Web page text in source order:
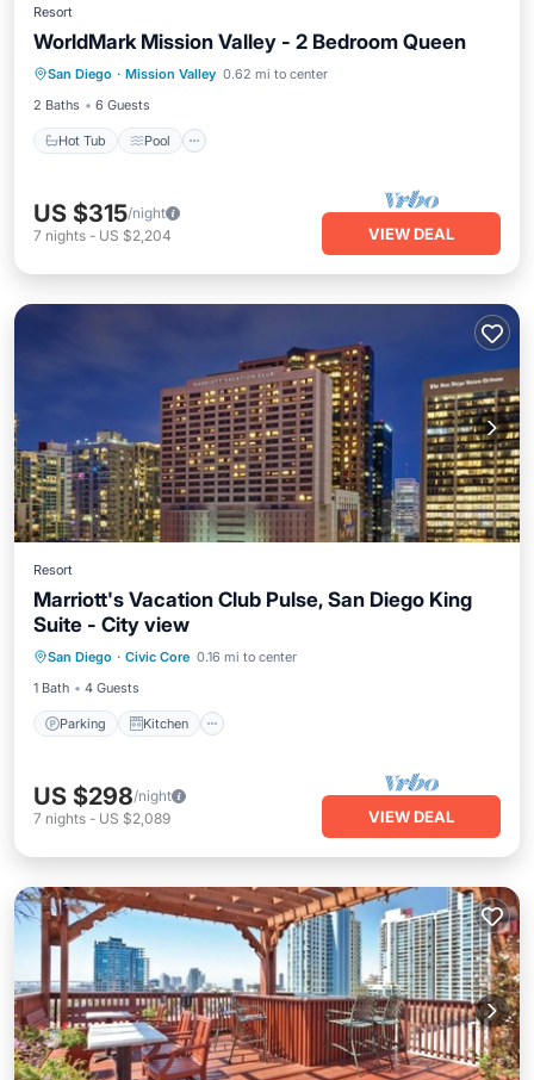
Resort
WorldMark Mission Valley - 2 Bedroom Queen
San Diego · Mission Valley 0.62 mi to center
2 Baths
6 Guests
Hot Tub Pool
Hot Tub Pool
Kitchen
Air Conditioner
US $315/night
7 nights - US $2,204 VIEW DEAL
Resort
Marriott's Vacation Club Pulse, San Diego King
Suite - City view
San Diego · Civic Core 0.16 mi to center
1 Bath
4 Guests
Parking Kitchen
Parking
Internet
US $298/night
7 nights - US $2,089 VIEW DEAL